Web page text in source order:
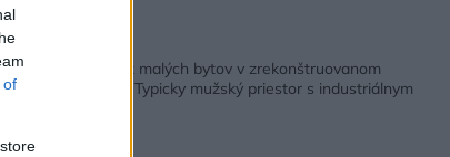
of
Späť na článok:
ďalší z malých bytov v zrekonštruovanom
v Košiciach: Typicky mužský priestor s industriálnym